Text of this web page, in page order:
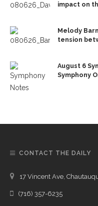
impact on
Melody
tension
August 6
Symphony
CONTACT THE DAILY
17 Vincent Ave,
(716) 357-6235